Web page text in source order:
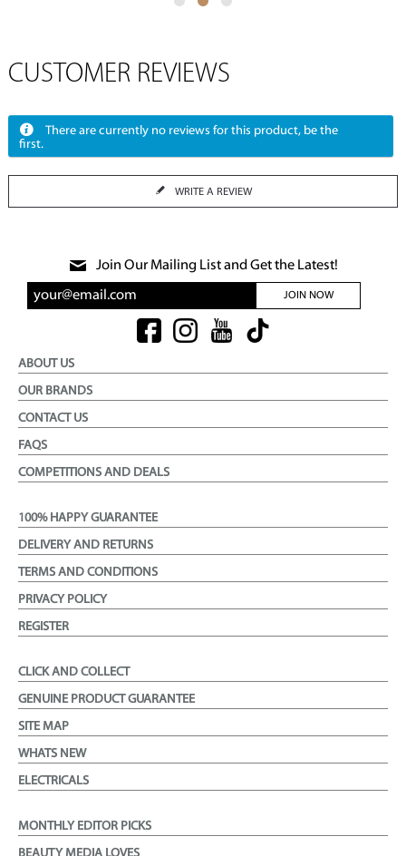
CUSTOMER REVIEWS
There are currently no reviews for this product, be the
first.
WRITE A REVIEW
Join Our Mailing List and Get the Latest!
JOIN NOW
ABOUT US
OUR BRANDS
CONTACT US
FAQS
COMPETITIONS AND DEALS
100% HAPPY GUARANTEE
DELIVERY AND RETURNS
TERMS AND CONDITIONS
PRIVACY POLICY
REGISTER
CLICK AND COLLECT
GENUINE PRODUCT GUARANTEE
SITE MAP
WHATS NEW
ELECTRICALS
MONTHLY EDITOR PICKS